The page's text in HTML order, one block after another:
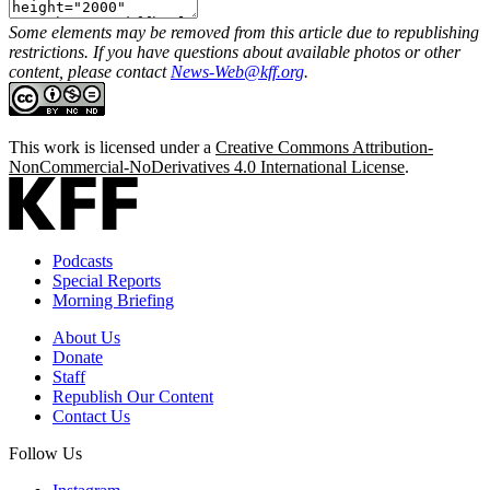
Some elements may be removed from this article due to republishing
restrictions. If you have questions about available photos or other
content, please contact News-Web@kff.org.
This work is licensed under a Creative Commons Attribution-
NonCommercial-NoDerivatives 4.0 International License.
Podcasts
Special Reports
Morning Briefing
About Us
Donate
Staff
Republish Our Content
Contact Us
Follow Us